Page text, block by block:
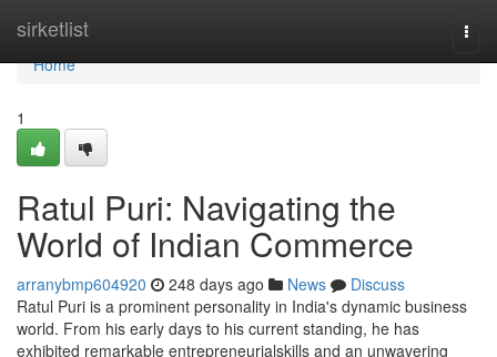
sirketlist
Home
Home
1
Ratul Puri: Navigating the
World of Indian Commerce
arranybmp604920 248 days ago News
Discuss
Ratul Puri is a prominent personality in India's dynamic business
world. From his early days to his current standing, he has
exhibited remarkable entrepreneurialskills and an unwavering